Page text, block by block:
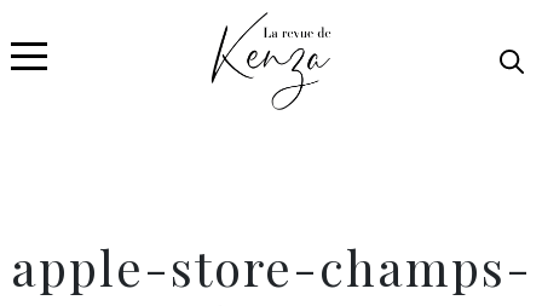
apple-store-champs-